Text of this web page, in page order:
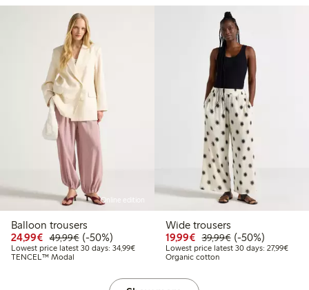
Online edition
Balloon trousers
24,99€ Discounted price: €24.99
49,99€Regular price: €49.99
50% percent off
(-50%)
Lowest price latest 30 days: 34,99€Lowest price latest 30 days: €34.99
TENCEL™ Modal
Wide trousers
19,99€ Discounted price:
39,99€Regular price:
50% percent off
(-50%)
Lowest price latest 30 days: 27,99€
Organic cotton